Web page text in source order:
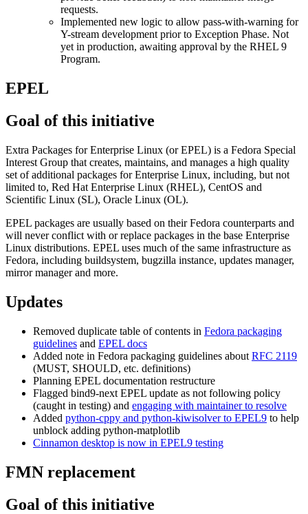
requests.
Implemented new logic to allow pass-with-warning for
Y-stream development prior to Exception Phase. Not
yet in production, awaiting approval by the RHEL 9
Program.
EPEL
Goal of this initiative
Extra Packages for Enterprise Linux (or EPEL) is a Fedora Special
Interest Group that creates, maintains, and manages a high quality
set of additional packages for Enterprise Linux, including, but not
limited to, Red Hat Enterprise Linux (RHEL), CentOS and
Scientific Linux (SL), Oracle Linux (OL).
EPEL packages are usually based on their Fedora counterparts and
will never conflict with or replace packages in the base Enterprise
Linux distributions. EPEL uses much of the same infrastructure as
Fedora, including buildsystem, bugzilla instance, updates manager,
mirror manager and more.
Updates
Removed duplicate table of contents in Fedora packaging
guidelines and EPEL docs
Added note in Fedora packaging guidelines about RFC 2119
(MUST, SHOULD, etc. definitions)
Planning EPEL documentation restructure
Flagged bind9-next EPEL update as not following policy
(caught in testing) and engaging with maintainer to resolve
Added python-cppy and python-kiwisolver to EPEL9 to help
unblock adding python-matplotlib
Cinnamon desktop is now in EPEL9 testing
FMN replacement
Goal of this initiative